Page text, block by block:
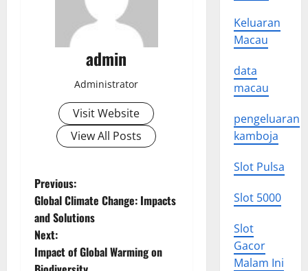
admin
Administrator
Visit Website
View All Posts
P
o
s
Previous:
Global Climate Change: Impacts
and Solutions
Next:
Impact of Global Warming on
Keluaran
Macau
data
macau
pengeluaran
kamboja
Slot Pulsa
Slot 5000
Slot
Gacor
Malam Ini